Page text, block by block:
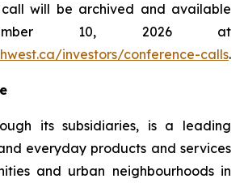
call will be archived and available
10, 2026 at
investors/conference-calls.
its subsidiaries, is a leading
everyday products and services
and urban neighbourhoods in